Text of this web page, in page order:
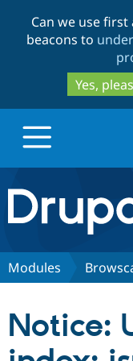
Can we use
beacons to
Yes,
Drupal.org
Discover
Partners &
Modules
Notice: